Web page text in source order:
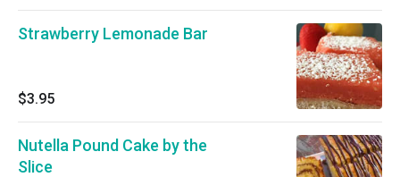
Strawberry Lemonade Bar
$3.95
Nutella Pound Cake by the
Slice